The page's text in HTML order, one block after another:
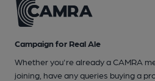
Campaign for Real Ale
Whether you're already a CAMRA
joining, have any queries buying a